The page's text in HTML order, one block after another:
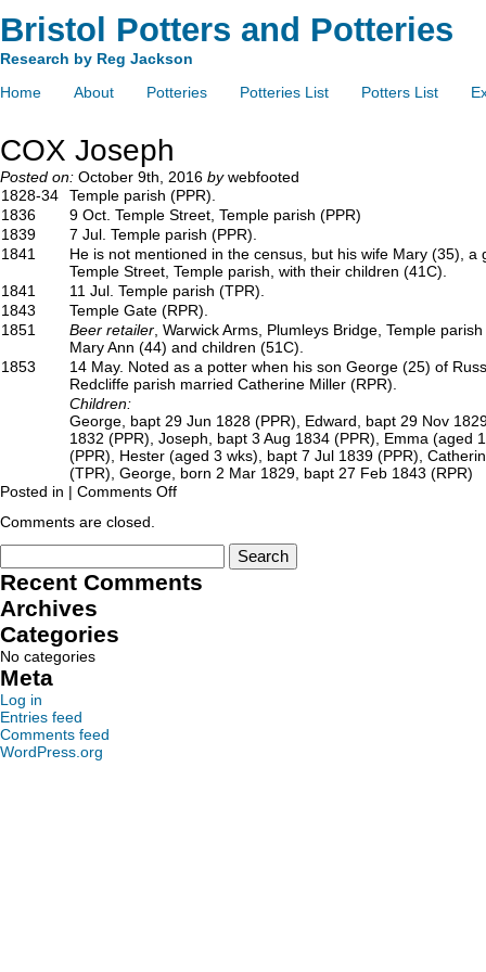
Bristol Potters and Potteries
Research by Reg Jackson
Home
About Potteries Potteries List Potters List
COX Joseph
Posted on: October 9th, 2016 bywebfooted
1828-34
Temple parish (PPR).
1836
9 Oct. Temple Street, Temple parish (PPR)
1839
7 Jul. Temple parish (PPR).
1841
He is not mentioned in the census, but his wife Mary (35), a
Temple Street, Temple parish, with their children (41C).
1841
11 Jul. Temple parish (TPR).
1843
Temple Gate (RPR).
1851
Beer retailer , Warwick Arms, Plumleys Bridge, Temple
Mary Ann (44) and children (51C).
1853
14 May. Noted as a potter when his son George (25) of
Redcliffe parish married Catherine Miller (RPR).
Children:
George, bapt 29 Jun 1828 (PPR), Edward, bapt 29 Nov
1832 (PPR), Joseph, bapt 3 Aug 1834 (PPR), Emma (aged
(PPR), Hester (aged 3 wks), bapt 7 Jul 1839 (PPR),
(TPR), George, born 2 Mar 1829, bapt 27 Feb 1843 (RPR)
Posted in | Comments Off
Comments are closed.
Recent Comments
Archives
Categories
No categories
Meta
Log in
Entries feed
Comments feed
WordPress.org